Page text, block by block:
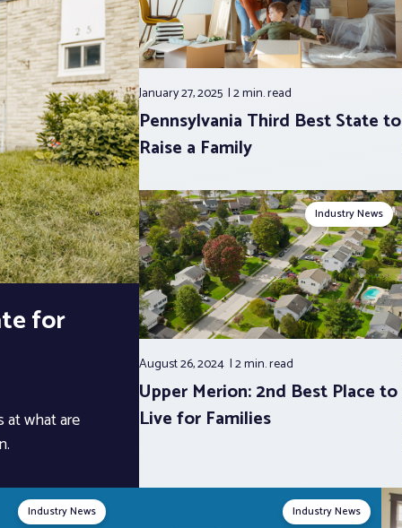
for
at what are
January 27, 2025 2 min.read
Pennsylvania Third Best State to
Raise a Family
Industry News
August 26, 2024 2 min.read
Upper Merion: 2nd Best Place to
Live for Families
Industry News Industry News